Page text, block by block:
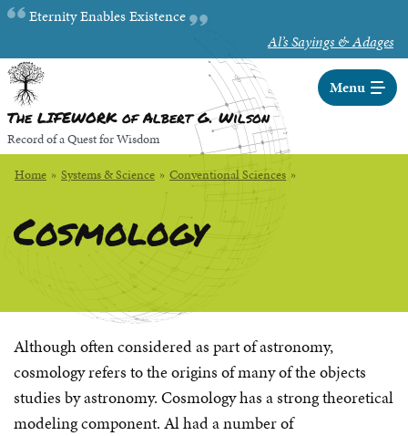
Skip
Main
Content
Random quote:
Eternity Enables Existence
Al’s Sayings & Adages
The LIFEWORK of Albert G. Wilson
Record of a Quest for Wisdom
Menu
Home » Systems & Science » Conventional Sciences »
Cosmology
Although often considered as part of astronomy,
cosmology refers to the origins of many of the objects
studies by astronomy. Cosmology has a strong theoretical
modeling component. Al had a number of